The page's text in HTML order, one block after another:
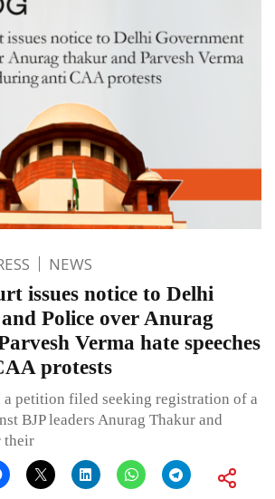
NEWS
issues notice to Delhi
Police over Anurag
Verma hate speeches
protests
a petition filed seeking registration of a
BJP leaders Anurag Thakur and
their